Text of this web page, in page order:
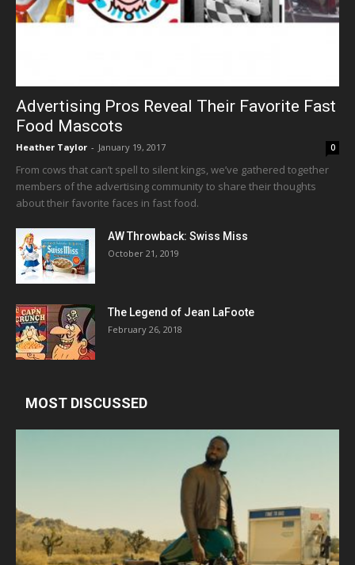
Advertising Pros Reveal Their Favorite Fast
Food Mascots
Heather Taylor - January 19, 2017 0
From cows that can’t spell to silent kings, we’ve gathered together
members of the advertising community to share their thoughts
about their favorite faces in fast food.
AW Throwback: Swiss Miss
October 21, 2019
The Legend of Jean LaFoote
February 26, 2018
MOST DISCUSSED